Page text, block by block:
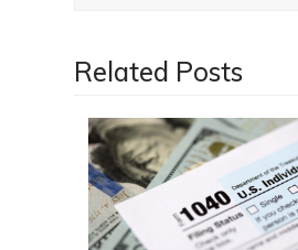
Related Posts